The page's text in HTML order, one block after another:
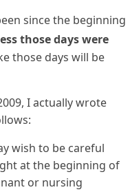
since the beginning
those days were
those days will be
I actually wrote
wish to be careful
at the beginning of
or nursing